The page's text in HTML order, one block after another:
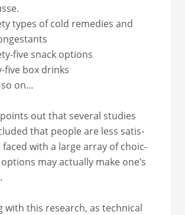
types of cold reme­dies and
five snack options
five box drinks
on…
out that sev­er­al stud­ies
that peo­ple are less sat­is­
faced with a large array of choic­
may actu­al­ly make one’s
with this research, as tech­ni­cal